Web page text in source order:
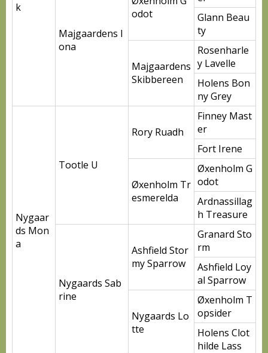
k
Majgaardens I
ona
odot
Glann Beau
ty
Majgaardens
Skibbereen
Rosenharle
y Lavelle
Holens Bon
ny Grey
Nygaar
ds Mon
a
Tootle U
Rory Ruadh
Finney Mast
er
Fort Irene
Øxenholm Tr
esmerelda
Øxenholm G
odot
Ardnassillag
h Treasure
Nygaards Sab
rine
Ashfield Stor
my Sparrow
Granard Sto
rm
Ashfield Loy
al Sparrow
Nygaards Lo
tte
Øxenholm T
opsider
Holens Clot
hilde Lass